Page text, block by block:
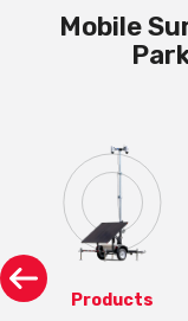
Mobile
Products